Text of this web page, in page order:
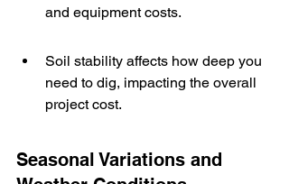
and equipment costs.
Soil stability affects how deep you
need to dig, impacting the overall
project cost.
Seasonal Variations and